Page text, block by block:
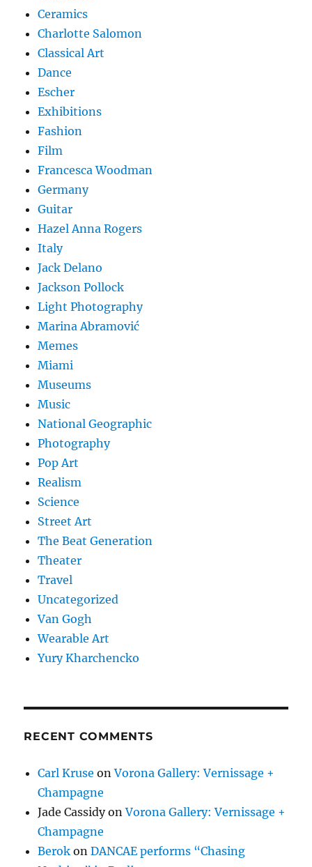
Ceramics
Charlotte Salomon
Classical Art
Dance
Escher
Exhibitions
Fashion
Film
Francesca Woodman
Germany
Guitar
Hazel Anna Rogers
Italy
Jack Delano
Jackson Pollock
Light Photography
Marina Abramović
Memes
Miami
Museums
Music
National Geographic
Photography
Pop Art
Realism
Science
Street Art
The Beat Generation
Theater
Travel
Uncategorized
Van Gogh
Wearable Art
Yury Kharchencko
RECENT COMMENTS
Carl Kruse onVorona Gallery: Vernissage +
Champagne
Jade CassidyonVorona Gallery: Vernissage +
Champagne
Berok onDANCAE performs “Chasing